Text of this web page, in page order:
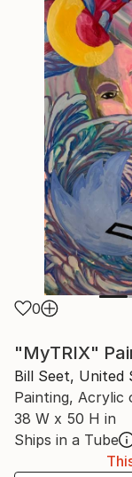
0
"MyTRIX"
Bill Seet, United
Painting, Acrylic
38 W x 50 H in
Ships in a Tube